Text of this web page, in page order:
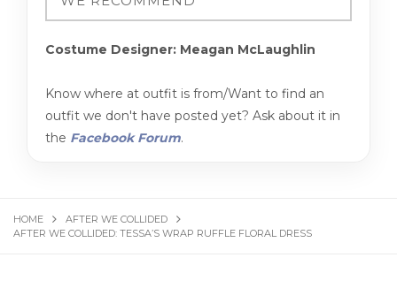
Costume Designer: Meagan McLaughlin
Know where at outfit is from/Want to find an
outfit we don't have posted yet? Ask about it in
the Facebook Forum.
HOME
AFTER WE COLLIDED
AFTER WE COLLIDED: TESSA’S WRAP RUFFLE FLORAL DRESS